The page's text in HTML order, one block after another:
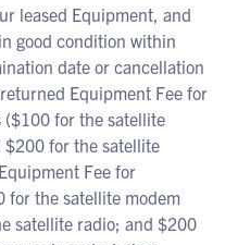
leased Equipment, and
good condition within
date or cancellation
Equipment Fee for
($100 for the satellite
$200 for the satellite
Fee for
for the satellite modem
satellite radio; and $200